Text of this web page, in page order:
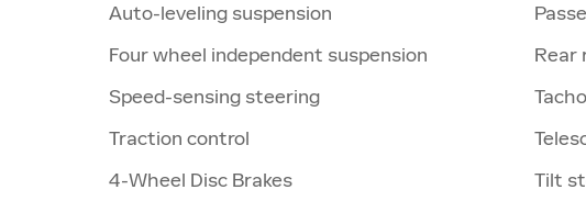
Auto-leveling suspension
Four wheel independent suspension
Speed-sensing steering
Traction control
4-Wheel Disc Brakes
Rear
Tilt